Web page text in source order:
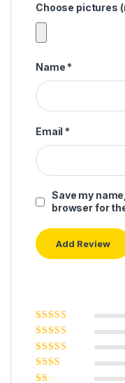
Choose pictures
Name *
Email *
Save my
browser for
Rated5
Rated4
Rated
Rated